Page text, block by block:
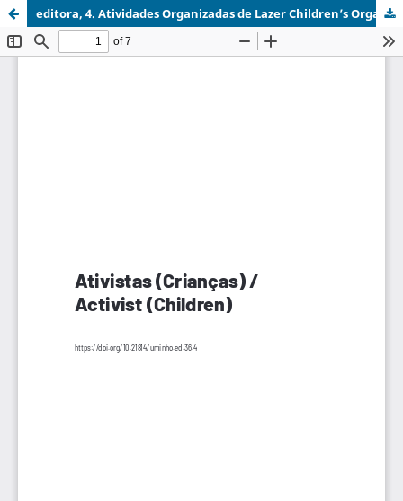
editora, 4. Atividades Organizadas de Lazer Children’s Organised Leisure Activities.pdf